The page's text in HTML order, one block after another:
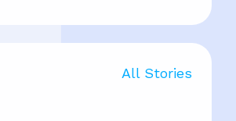
All Stories